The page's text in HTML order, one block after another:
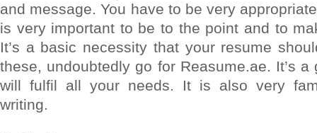
and message. You have to be very
is very important to be to the point and to
It’s a basic necessity that your resume
these, undoubtedly go for Reasume.ae. It’s
will fulfil all your needs. It is also very
writing.